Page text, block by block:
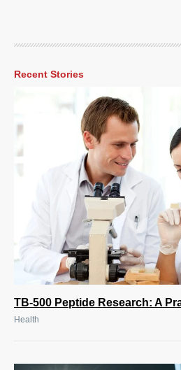
Recent Stories
TB-500 Peptide Research: A
Health